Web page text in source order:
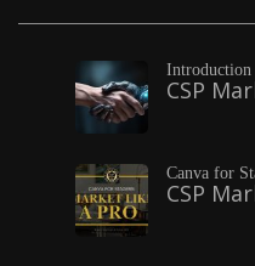
CSP
Canva for
CSP